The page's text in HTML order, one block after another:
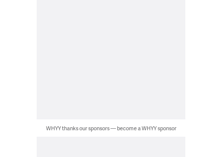
WHYY thanks our sponsors — become a WHYY sponsor